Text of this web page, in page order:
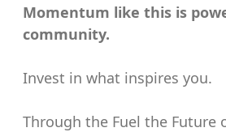
Momentum like this is
community.
Invest in what inspires you.
Through the Fuel the Future